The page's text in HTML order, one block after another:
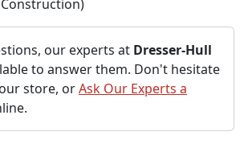
our experts at Dresser-Hull
to answer them. Don't hesitate
store, orAsk Our Experts a